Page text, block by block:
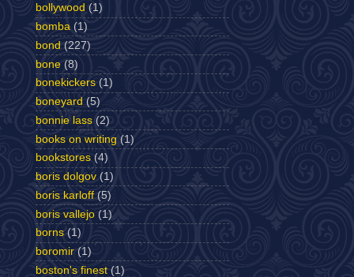
bollywood (1)
bomba (1)
bond (227)
bone (8)
bonekickers (1)
boneyard (5)
bonnie lass (2)
books on writing (1)
bookstores (4)
boris dolgov (1)
boris karloff (5)
boris vallejo (1)
borns (1)
boromir (1)
boston's finest (1)